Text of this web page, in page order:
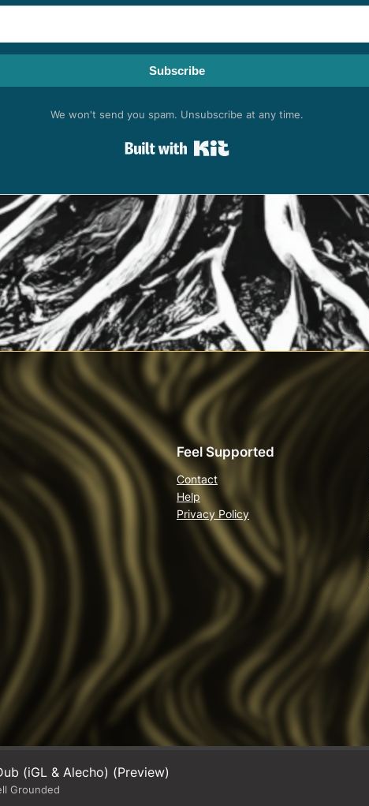
Subscribe
We won't send you spam. Unsubscribe at any time.
Feel Supported
Contact
Help
Privacy Policy
(iGL & Alecho) (Preview)
Grounded